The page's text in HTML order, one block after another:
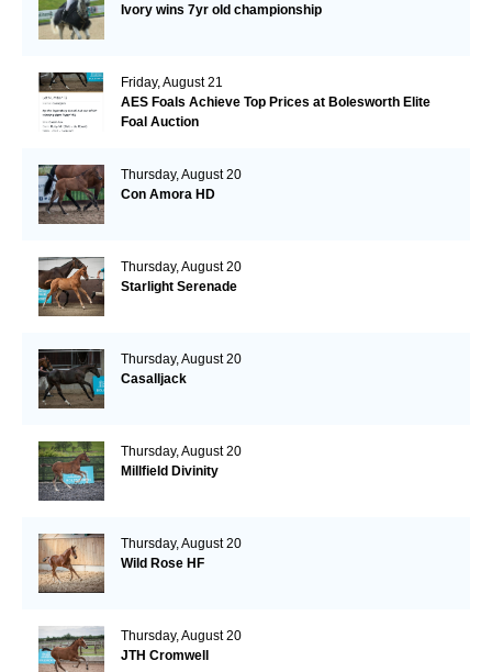
Ivory wins 7yr old championship
Friday, August 21
AES Foals Achieve Top Prices at Bolesworth Elite
Foal Auction
Thursday, August 20
Con Amora HD
Thursday, August 20
Starlight Serenade
Thursday, August 20
Casalljack
Thursday, August 20
Millfield Divinity
Thursday, August 20
Wild Rose HF
Thursday, August 20
JTH Cromwell